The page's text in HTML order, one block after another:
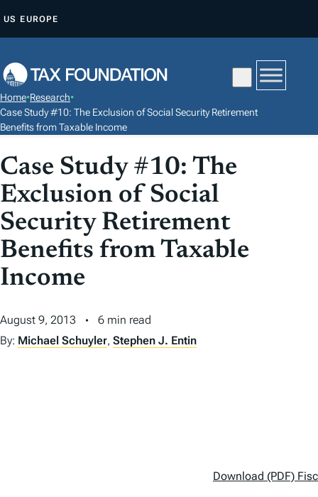
P
O
C
N
T
N
US EUROPE
Home•Research•
Case Study #10: The Exclusion of Social Security Retirement
Benefits from Taxable Income
Case Study #10: The
Exclusion of Social
Security Retirement
Benefits from Taxable
Income
August 9, 2013
6 min read
By: Michael Schuyler, Stephen J. Entin
Download (PDF)